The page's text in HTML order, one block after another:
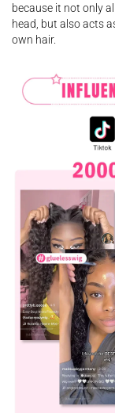
because it not only
head, but also acts
own hair.